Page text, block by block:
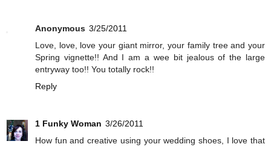
Anonymous 3/25/2011
Love, love, love your giant mirror, your family tree and your
Spring vignette!! And I am a wee bit jealous of the large
entryway too!! You totally rock!!
Reply
1 Funky Woman 3/26/2011
How fun and creative using your wedding shoes, I love that